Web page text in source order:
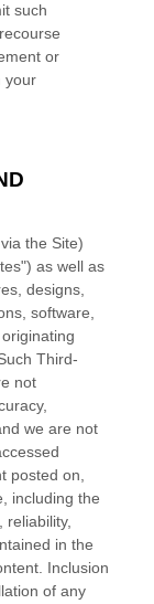
such
or
your
the Site)
as well as
designs,
software,
Third-
not
we are not
posted on,
including the
in the
Inclusion
of any